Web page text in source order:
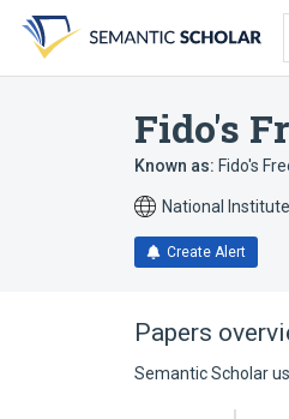
search
form
content
account
menu
Fido's
Known as: Fido's
National
Create Alert
Papers
Semantic Scholar